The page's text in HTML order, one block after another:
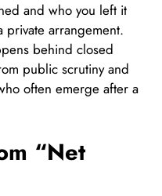
and who you left it
private arrangement.
behind closed
public scrutiny and
often emerge after a
“Net